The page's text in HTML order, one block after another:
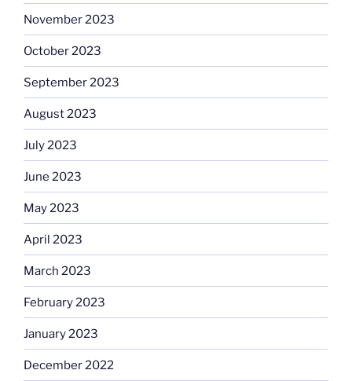
November 2023
October 2023
September 2023
August 2023
July 2023
June 2023
May 2023
April 2023
March 2023
February 2023
January 2023
December 2022